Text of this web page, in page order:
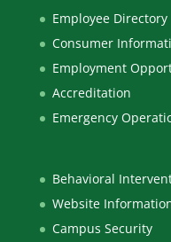
Employee Directory
Consumer
Employment
Accreditation
Emergency
Behavioral
Website
Campus Security